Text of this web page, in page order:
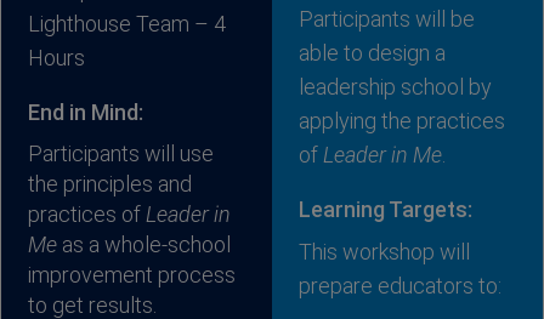
Lighthouse Team – 4
Hours
End in Mind:
Participants will use
the principles and
practices of Leader in
Me as a whole-school
improvement process
to get results.
Participants will be
able to design a
leadership school by
applying the practices
of Leader in Me
Learning Targets:
This workshop will
prepare educators to: